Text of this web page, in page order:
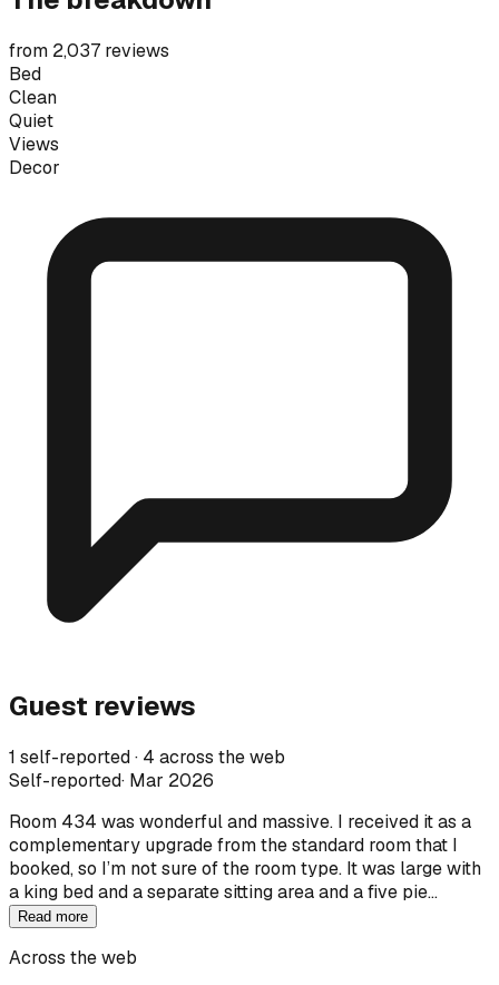
from 2,037 reviews
Bed
Clean
Quiet
Views
Decor
Guest reviews
1 self-reported · 4 across the web
Self-reported· Mar 2026
Room 434 was wonderful and massive. I received it as a
complementary upgrade from the standard room that I
booked, so I’m not sure of the room type. It was large with
a king bed and a separate sitting area and a five pie…
Read more
Across the web